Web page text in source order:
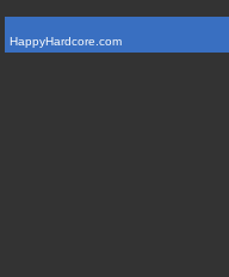
HappyHardcore.com